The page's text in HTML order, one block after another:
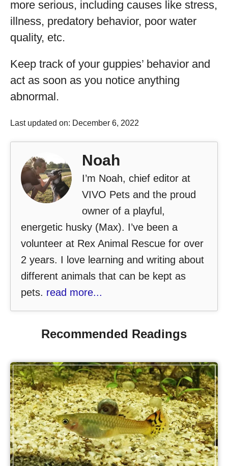
more serious, including causes like stress,
illness, predatory behavior, poor water
quality, etc.
Keep track of your guppies’ behavior and
act as soon as you notice anything
abnormal.
Last updated on: December 6, 2022
Noah
I’m Noah, chief editor at
VIVO Pets and the proud
owner of a playful,
energetic husky (Max). I’ve been a
volunteer at Rex Animal Rescue for over
2 years. I love learning and writing about
different animals that can be kept as
pets. read more...
Recommended Readings